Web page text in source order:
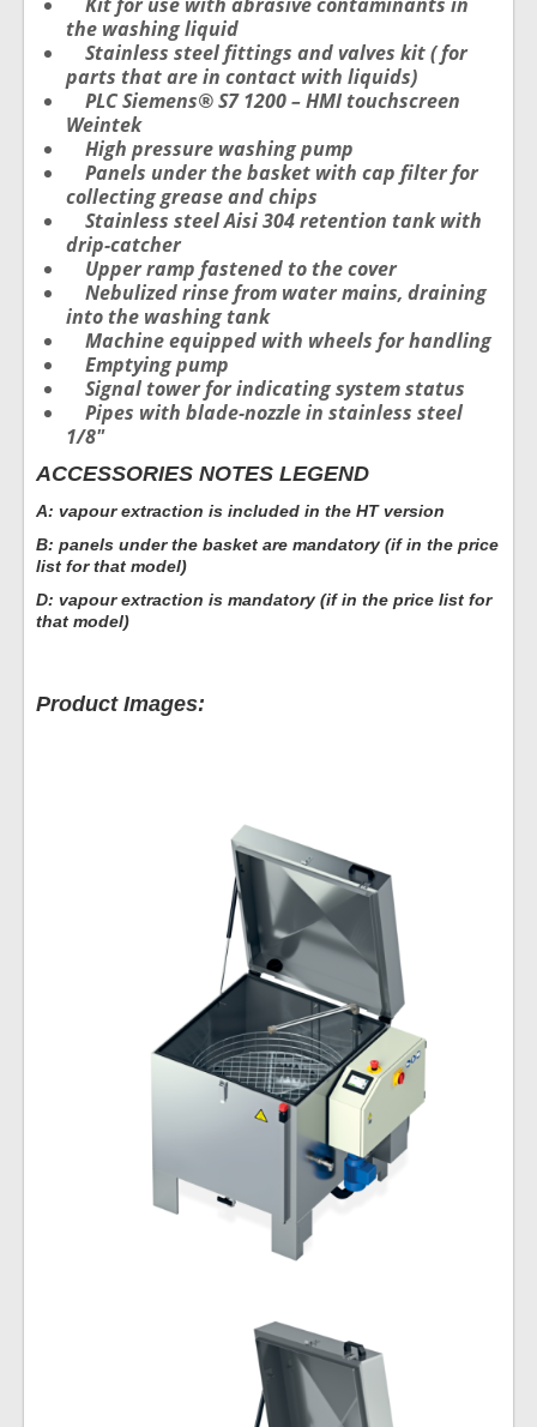
the washing liquid
Stainless steel fittings and valves kit ( for
parts that are in contact with liquids)
PLC Siemens® S7 1200 – HMI touchscreen
Weintek
High pressure washing pump
Panels under the basket with cap filter for
collecting grease and chips
Stainless steel Aisi 304 retention tank with
drip-catcher
Upper ramp fastened to the cover
Nebulized rinse from water mains, draining
into the washing tank
Machine equipped with wheels for handling
Emptying pump
Signal tower for indicating system status
Pipes with blade-nozzle in stainless steel
1/8″
ACCESSORIES NOTES LEGEND
A: vapour extraction is included in the HT version
B: panels under the basket are mandatory (if in the price
list for that model)
D: vapour extraction is mandatory (if in the price list for
that model)
Product Images: